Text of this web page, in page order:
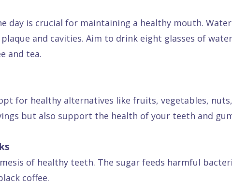
day is crucial for maintaining a healthy mouth.
and cavities. Aim to drink eight glasses of
and tea.
for healthy alternatives like fruits, vegetables,
but also support the health of your teeth and
of healthy teeth. The sugar feeds harmful
coffee.